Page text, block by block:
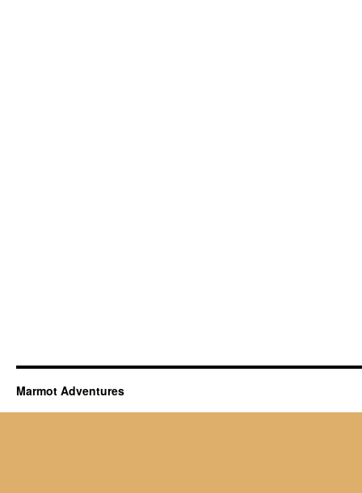
Marmot Adventures